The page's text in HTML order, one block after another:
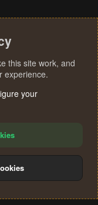
Help
S
this site work, and
experience.
your